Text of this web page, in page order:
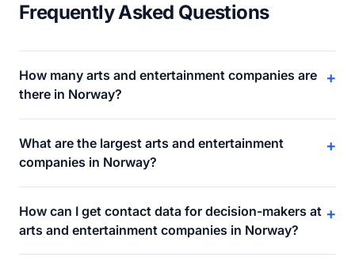
Frequently Asked Questions
How many arts and entertainment companies are
there in Norway?
+
What are the largest arts and entertainment
companies in Norway?
+
How can I get contact data for decision-makers at
arts and entertainment companies in Norway?
+